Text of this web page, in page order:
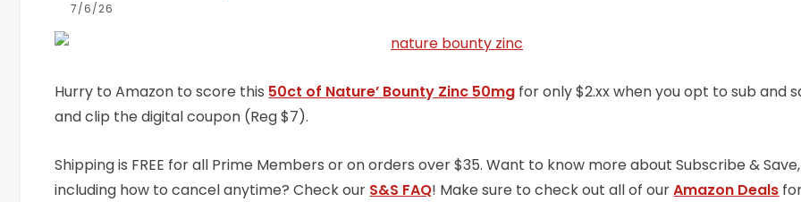
7/6/26
Hurry to Amazon to score this 50ct of Nature’ Bounty Zinc 50mg for only $2.xx when you opt to sub and
and clip the digital coupon (Reg $7).
Shipping is FREE for all Prime Members or on orders over $35. Want to know more about Subscribe & Save,
including how to cancel anytime? Check our S&S FAQ! Make sure to check out all of ourAmazon Deals